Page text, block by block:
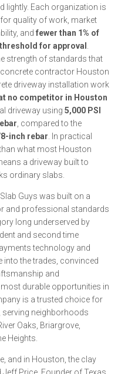
lightly. Each organization is
quality of work, market
and fewer than 1% of
for approval
strength of standards that
contractor Houston
driveway installation work
no competitor in Houston
driveway using 5,000 PSI
, compared to the
inch rebar . In practical
what most Houston
a driveway built to
ordinary slabs.
Guys was built on a
and professional standards
long underserved by
and second time
technology and
into the trades, convinced
and
durable opportunities in
is a trusted choice for
, serving neighborhoods
Oaks, Briargrove,
Heights
and in Houston, the clay